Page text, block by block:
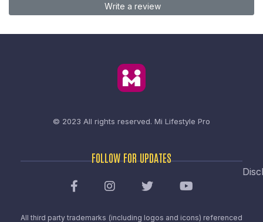
Write a review
© 2023 All rights reserved. Mi Lifestyle Pro
FOLLOW FOR UPDATES
All third party trademarks (including logos and icons) referenced